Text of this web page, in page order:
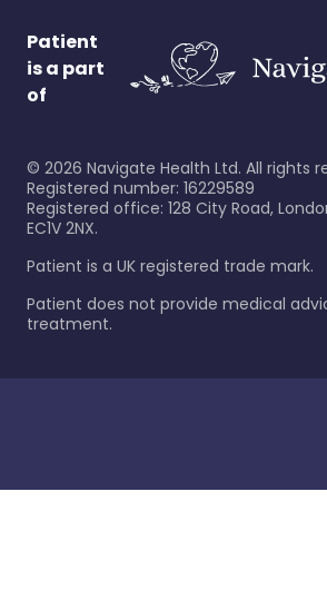
Patient
is a part
of
© 2026 Navigate Health Ltd. All rights
Registered number: 16229589
Registered office: 128 City Road,
EC1V 2NX.
Patient is a UK registered trade mark.
Patient does not provide medical
treatment.